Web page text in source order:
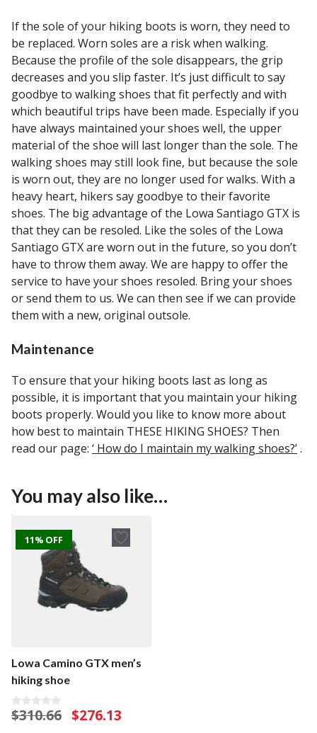
If the sole of your hiking boots is worn, they need to
be replaced. Worn soles are a risk when walking.
Because the profile of the sole disappears, the grip
decreases and you slip faster. It’s just difficult to say
goodbye to walking shoes that fit perfectly and with
which beautiful trips have been made. Especially if you
have always maintained your shoes well, the upper
material of the shoe will last longer than the sole. The
walking shoes may still look fine, but because the sole
is worn out, they are no longer used for walks. With a
heavy heart, hikers say goodbye to their favorite
shoes. The big advantage of the Lowa Santiago GTX is
that they can be resoled. Like the soles of the Lowa
Santiago GTX are worn out in the future, so you don’t
have to throw them away. We are happy to offer the
service to have your shoes resoled. Bring your shoes
or send them to us. We can then see if we can provide
them with a new, original outsole.
Maintenance
To ensure that your hiking boots last as long as
possible, it is important that you maintain your hiking
boots properly. Would you like to know more about
how best to maintain THESE HIKING SHOES? Then
read our page: ‘ How do I maintain my walking shoes?’.
You may also like…
11% OFF
Lowa Camino GTX men’s
hiking shoe
0
o
$310.66
Original
price
$276.13